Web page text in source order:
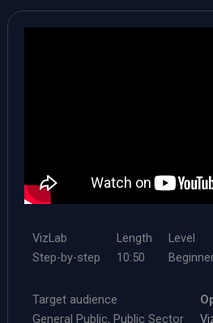
VizLab
Step-by-step
Length
​10:50
Level
Target audience
General Public, Public Sector